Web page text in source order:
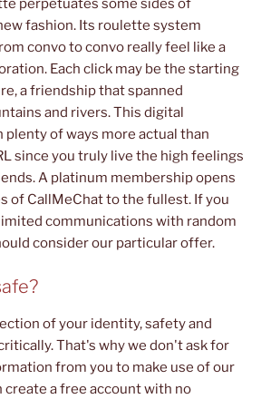
perpetuates some sides of
fashion. Its roulette system
convo to convo really feel like a
Each click may be the starting
a friendship that spanned
and rivers. This digital
plenty of ways more actual than
since you truly live the high feelings
A platinum membership opens
of CallMeChat to the fullest. If you
communications with random
consider our particular offer.
of your identity, safety and
That's why we don't ask for
from you to make use of our
create a free account with no